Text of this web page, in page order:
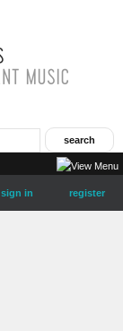
sign in register